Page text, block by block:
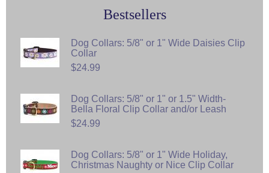
Bestsellers
Dog Collars: 5/8" or 1" Wide Daisies Clip
Collar
$24.99
Dog Collars: 5/8" or 1" or 1.5" Width-
Bella Floral Clip Collar and/or Leash
$24.99
Dog Collars: 5/8" or 1" Wide Holiday,
Christmas Naughty or Nice Clip Collar